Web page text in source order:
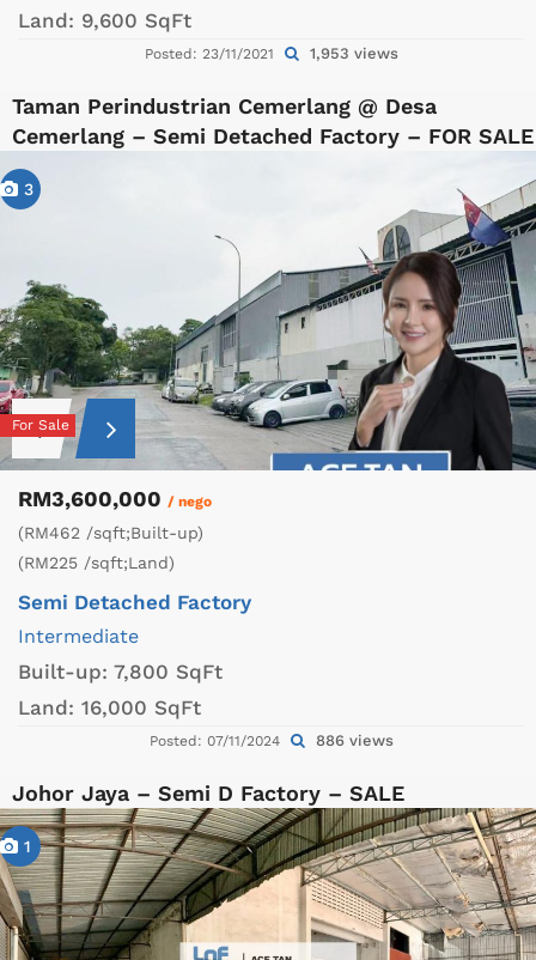
Land: 9,600 SqFt
Posted: 23/11/2021 1,953 views
Taman Perindustrian Cemerlang @ Desa
Cemerlang – Semi Detached Factory – FOR SALE
3
For Sale
RM3,600,000 / nego
(RM462 /sqft;Built-up)
(RM225 /sqft;Land)
Semi Detached Factory
Intermediate
Built-up: 7,800 SqFt
Land: 16,000 SqFt
Posted: 07/11/2024 886 views
Johor Jaya – Semi D Factory – SALE
1